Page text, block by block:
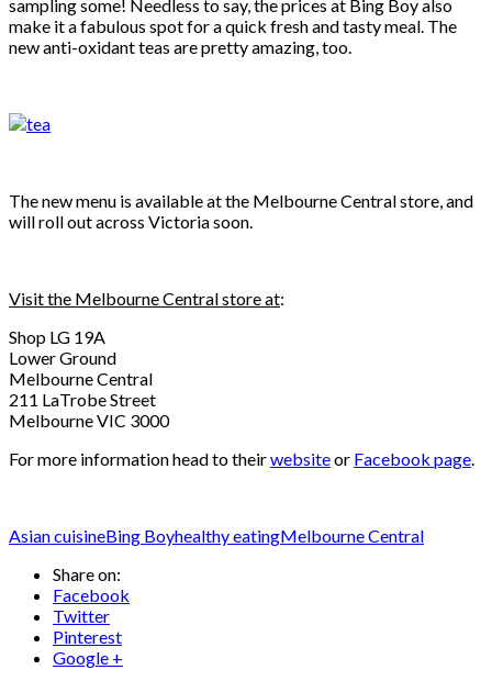
sampling some! Needless to say, the prices at Bing Boy also
make it a fabulous spot for a quick fresh and tasty meal. The
new anti-oxidant teas are pretty amazing, too.
The new menu is available at the Melbourne Central store, and
will roll out across Victoria soon.
Visit the Melbourne Central store at:
Shop LG 19A
Lower Ground
Melbourne Central
211 LaTrobe Street
Melbourne VIC 3000
For more information head to theirwebsiteor Facebook page.
Asian cuisineBing Boyhealthy eatingMelbourne Central
Share on:
Facebook
Twitter
Pinterest
Google +